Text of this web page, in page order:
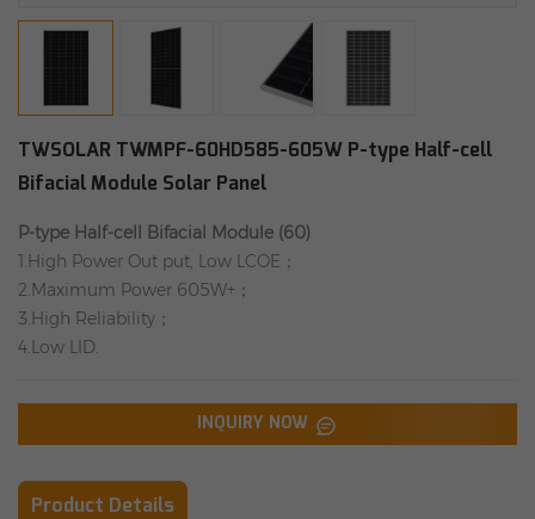
TWSOLAR TWMPF-60HD585-605W P-type Half-cell
Bifacial Module Solar Panel
P-type Half-cell Bifacial Module (60)
1.High Power Out put, Low LCOE；
2.Maximum Power 605W+；
3.High Reliability；
4.Low LID.
INQUIRY NOW
Product Details